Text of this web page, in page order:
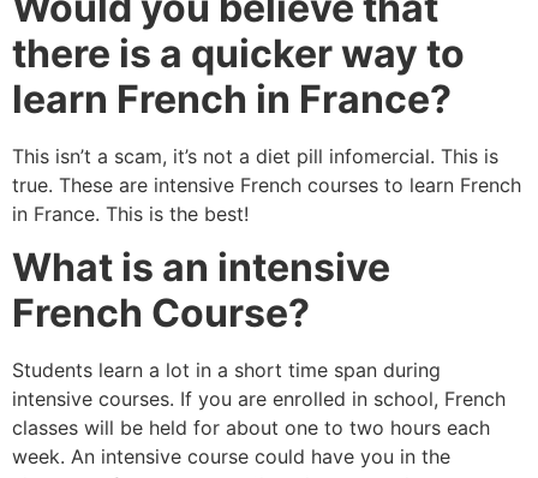
there is a quicker way to
learn French in France?
This isn’t a scam, it’s not a diet pill infomercial. This is
true. These are intensive French courses to learn French
in France. This is the best!
What is an intensive
French Course?
Students learn a lot in a short time span during
intensive courses. If you are enrolled in school, French
classes will be held for about one to two hours each
week. An intensive course could have you in the